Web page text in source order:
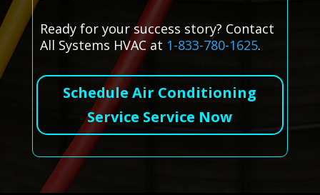
Ready for your success story? Contact
All Systems HVAC at 1-833-780-1625.
Schedule Air Conditioning
Service Service Now